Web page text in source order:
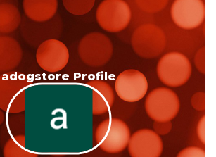
adogstore Profile